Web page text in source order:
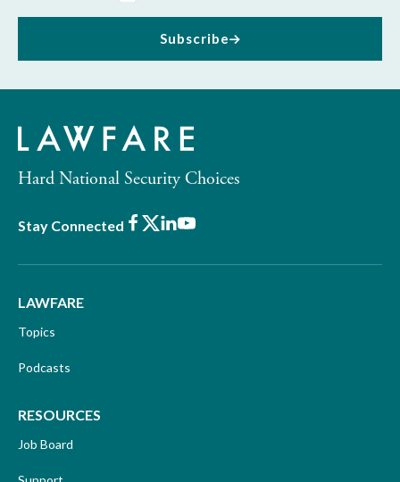
Subscribe
Hard National Security Choices
Stay Connected Facebook
X LinkedIn
Youtube
LAWFARE
Topics
Podcasts
RESOURCES
Job Board